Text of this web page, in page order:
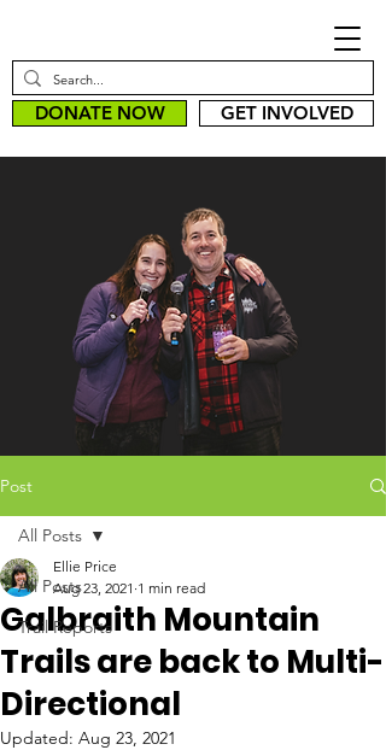
DONATE NOW GET INVOLVED
Post
All Posts
Trail Reports
All Posts
Galbraith Mountain
Trails are back to Multi-
Directional
Ellie Price
Aug 23, 2021 1 min read
Updated: Aug 23, 2021